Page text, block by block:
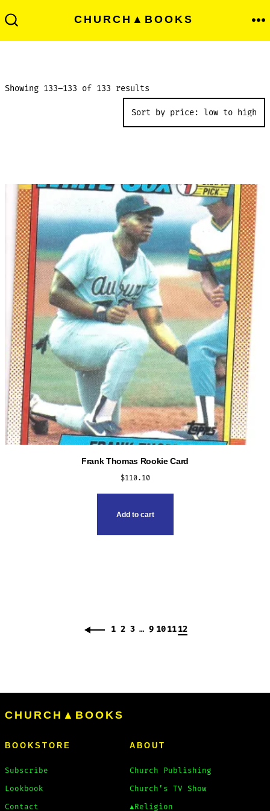
to
content
CHURCH▲BOOKS Menu
Showing 133–133 of 133 resultsSorted
price:
Frank Thomas Rookie Card
$110.10
Add to cart
1 2 3 … 9 101112
CHURCH▲BOOKS
BOOKSTORE
Subscribe
Lookbook
Contact
ABOUT
Church Publishing
Church’s TV Show
▲Religion